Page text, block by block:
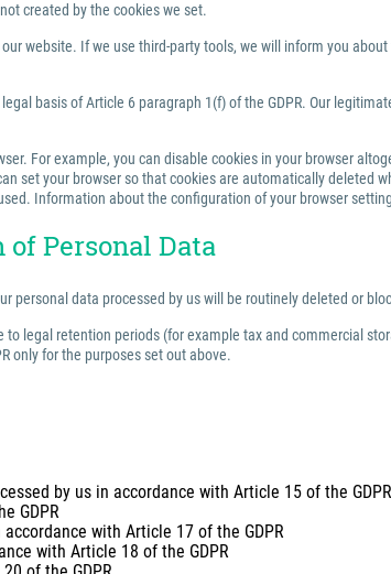
created by the cookies we set.
website. If we use third-party tools, we will inform you
basis of Article 6 paragraph 1(f) of the GDPR. Our
For example, you can disable cookies in your browser
set your browser so that cookies are automatically deleted
Information about the configuration of your browser
Personal Data
personal data processed by us will be routinely deleted or
legal retention periods (for example tax and commercial
only for the purposes set out above.
by us in accordance with Article 15 of the GDPR
GDPR
with Article 17 of the GDPR
with Article 18 of the GDPR